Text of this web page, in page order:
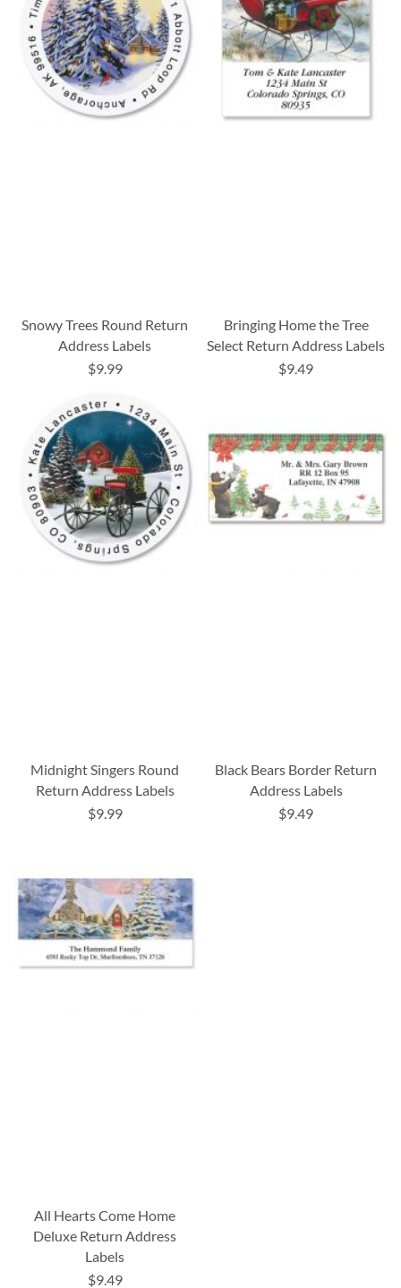
Snowy Trees Round Return
Address Labels
$9.99
Bringing Home the Tree
Select Return Address Labels
$9.49
Midnight Singers Round
Return Address Labels
$9.99
Black Bears Border Return
Address Labels
$9.49
All Hearts Come Home
Deluxe Return Address
Labels
$9.49